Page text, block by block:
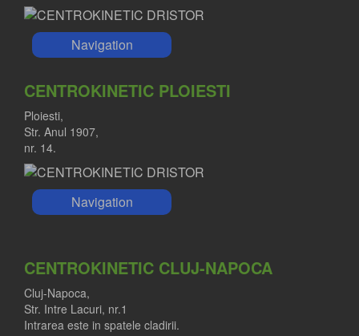
Navigation
CENTROKINETIC PLOIESTI
Ploiesti,
Str. Anul 1907,
nr. 14.
Navigation
CENTROKINETIC CLUJ-NAPOCA
Cluj-Napoca,
Str. Intre Lacuri, nr.1
Intrarea este in spatele cladirii.